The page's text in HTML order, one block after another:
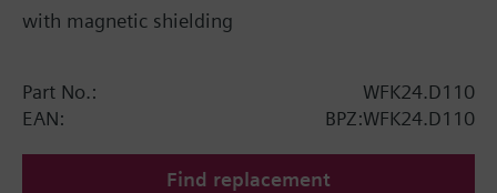
with magnetic shielding
Part No.:
WFK24.D110
EAN:
BPZ:WFK24.D110
Find replacement